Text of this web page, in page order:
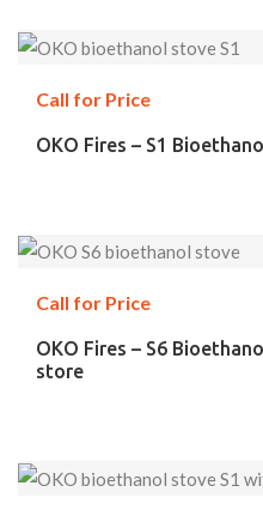
Call for Price
OKO Fires – S1
Call for Price
OKO Fires – S6
store